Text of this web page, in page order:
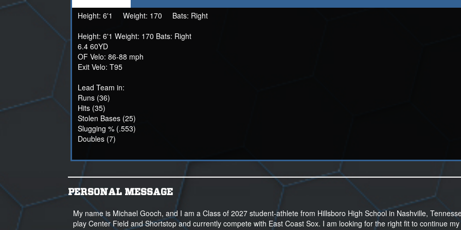
Height: 6'1 Weight: 170 Bats: Right
Height: 6'1 Weight: 170 Bats: Right
6.4 60YD
OF Velo: 86-88 mph
Exit Velo: T95
Lead Team in:
Runs (36)
Hits (35)
Stolen Bases (25)
Slugging % (.553)
Doubles (7)
PERSONAL MESSAGE
My name is Michael Gooch, and I am a Class of 2027 student-athlete from Hillsboro High School in Nashville,
play Center Field and Shortstop and currently compete with East Coast Sox. I am looking for the right fit to continue my